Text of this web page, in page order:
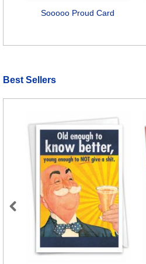
Sooooo Proud Card
Best Sellers
Previous